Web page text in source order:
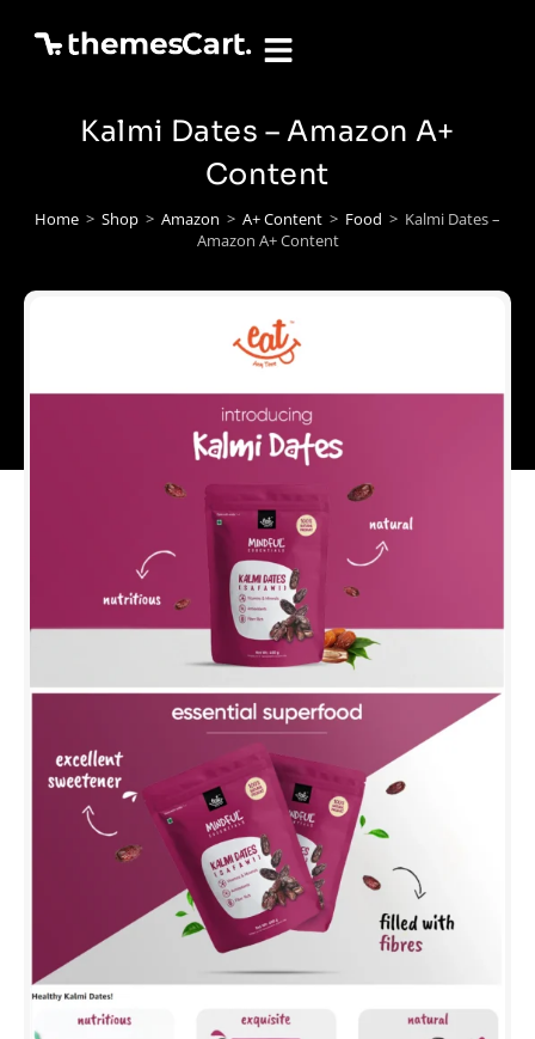
Kalmi Dates – Amazon A+
Content
Home > Shop > Amazon > A+ Content > Food > Kalmi Dates –
Amazon A+ Content